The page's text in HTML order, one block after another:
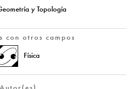
y Topología
con otros campos
Física